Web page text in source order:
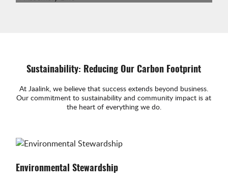
Sustainability: Reducing Our Carbon Footprint
At Jaalink, we believe that success extends beyond business.
Our commitment to sustainability and community impact is at
the heart of everything we do.
Environmental Stewardship